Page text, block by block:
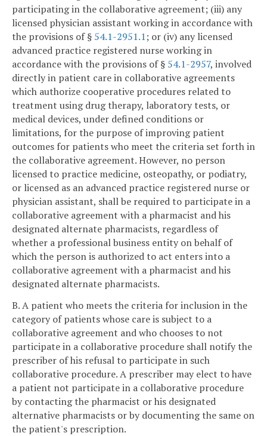
participating in the collaborative agreement; (iii) any
licensed physician assistant working in accordance with
the provisions of § 54.1-2951.1; or (iv) any licensed
advanced practice registered nurse working in
accordance with the provisions of § 54.1-2957, involved
directly in patient care in collaborative agreements
which authorize cooperative procedures related to
treatment using drug therapy, laboratory tests, or
medical devices, under defined conditions or
limitations, for the purpose of improving patient
outcomes for patients who meet the criteria set forth in
the collaborative agreement. However, no person
licensed to practice medicine, osteopathy, or podiatry,
or licensed as an advanced practice registered nurse or
physician assistant, shall be required to participate in a
collaborative agreement with a pharmacist and his
designated alternate pharmacists, regardless of
whether a professional business entity on behalf of
which the person is authorized to act enters into a
collaborative agreement with a pharmacist and his
designated alternate pharmacists.
B. A patient who meets the criteria for inclusion in the
category of patients whose care is subject to a
collaborative agreement and who chooses to not
participate in a collaborative procedure shall notify the
prescriber of his refusal to participate in such
collaborative procedure. A prescriber may elect to have
a patient not participate in a collaborative procedure
by contacting the pharmacist or his designated
alternative pharmacists or by documenting the same on
the patient's prescription.